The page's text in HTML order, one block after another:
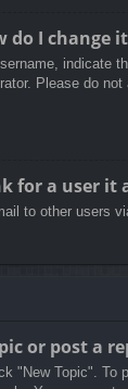
do I change
indicate
Please do
for a user it
to other users
or post a
"New Topic".